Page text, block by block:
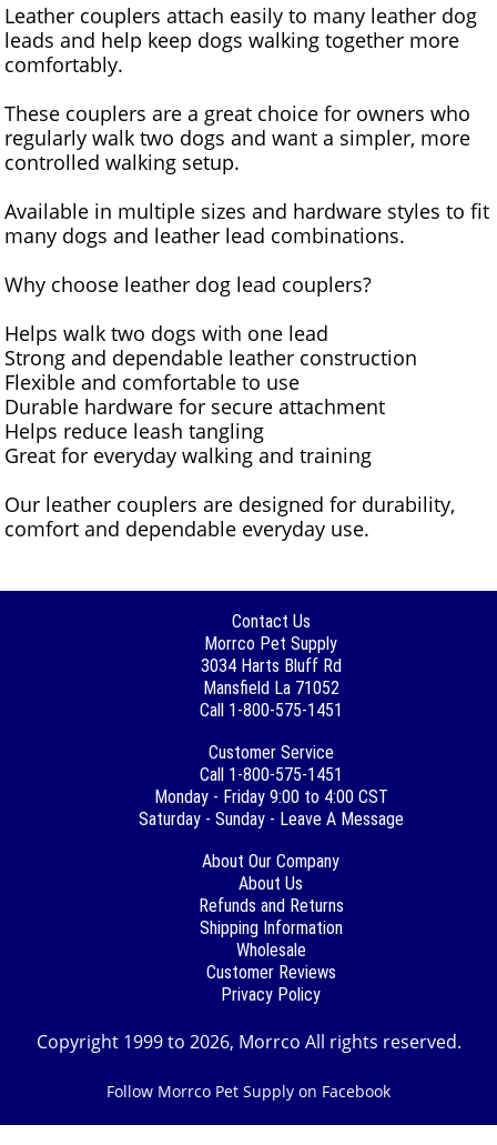
Leather couplers attach easily to many leather dog
leads and help keep dogs walking together more
comfortably.
These couplers are a great choice for owners who
regularly walk two dogs and want a simpler, more
controlled walking setup.
Available in multiple sizes and hardware styles to fit
many dogs and leather lead combinations.
Why choose leather dog lead couplers?
Helps walk two dogs with one lead
Strong and dependable leather construction
Flexible and comfortable to use
Durable hardware for secure attachment
Helps reduce leash tangling
Great for everyday walking and training
Our leather couplers are designed for durability,
comfort and dependable everyday use.
Contact Us
Morrco Pet Supply
3034 Harts Bluff Rd
Mansfield La 71052
Call 1-800-575-1451
Customer Service
Call 1-800-575-1451
Monday - Friday 9:00 to 4:00 CST
Saturday - Sunday - Leave A Message
About Our Company
About Us
Refunds and Returns
Shipping Information
Wholesale
Customer Reviews
Privacy Policy
Copyright 1999 to 2026, Morrco All rights reserved.
Follow Morrco Pet Supply on Facebook